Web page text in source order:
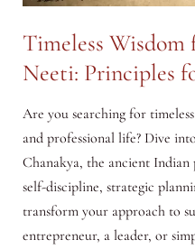
Timeless Wisdom
Neeti: Principles
Are you searching for
and professional life? Dive
Chanakya, the ancient
self-discipline, strategic
transform your approach to
entrepreneur, a leader, or